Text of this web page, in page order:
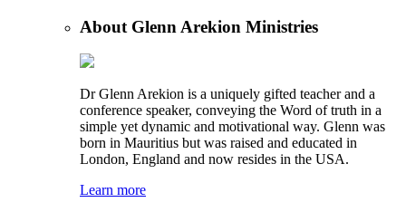
About Glenn Arekion Ministries
Dr Glenn Arekion is a uniquely gifted teacher and a
conference speaker, conveying the Word of truth in a
simple yet dynamic and motivational way. Glenn was
born in Mauritius but was raised and educated in
London, England and now resides in the USA.
Learn more